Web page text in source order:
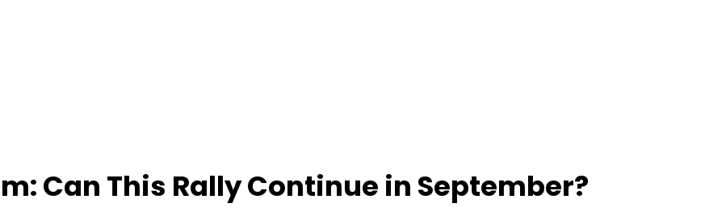
Can This Rally Continue in September?